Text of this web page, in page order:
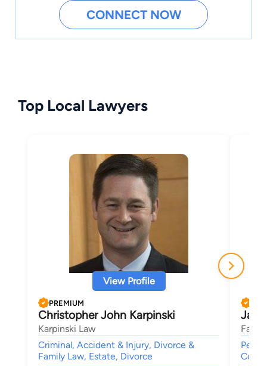
CONNECT NOW
Top Local Lawyers
View Profile
PREMIUM
Christopher John Karpinski
Karpinski Law
Criminal, Accident & Injury, Divorce &
Family Law, Estate, Divorce
Fasig